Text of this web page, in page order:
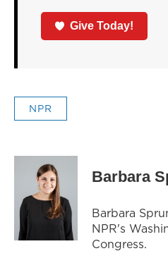
Give Today!
NPR
Barbara
Barbara
NPR's
Congress.